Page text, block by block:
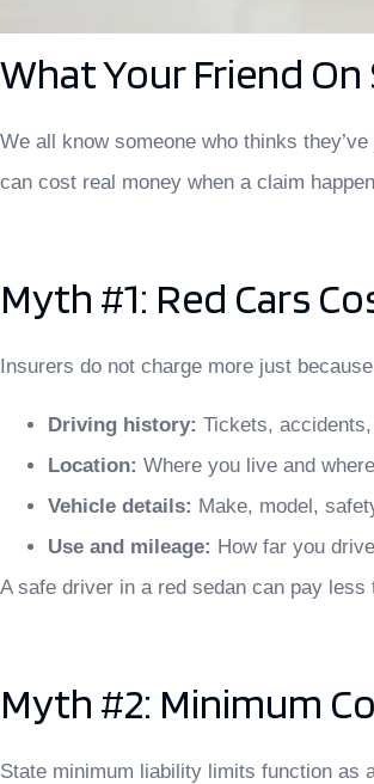
What Your Friend
We all know someone who thinks
can cost real money when a claim
Myth #1: Red Cars
Insurers do not charge more just
Driving history: Tickets,
Location: Where you live and
Vehicle details: Make, model,
Use and mileage: How far you
A safe driver in a red sedan can pay
Myth #2: Minimum
State minimum liability limits function as